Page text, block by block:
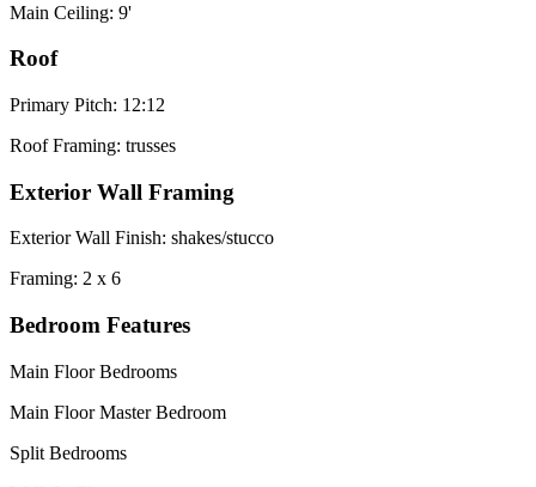
Main Ceiling: 9'
Roof
Primary Pitch: 12:12
Roof Framing: trusses
Exterior Wall Framing
Exterior Wall Finish: shakes/stucco
Framing: 2 x 6
Bedroom Features
Main Floor Bedrooms
Main Floor Master Bedroom
Split Bedrooms